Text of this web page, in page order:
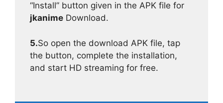
“Install” button given in the APK file for
jkanime Download.
5.So open the download APK file, tap
the button, complete the installation,
and start HD streaming for free.